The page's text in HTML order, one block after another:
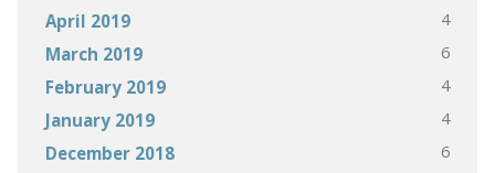
April 2019 4
March 2019 6
February 2019 4
January 2019 4
December 2018 6